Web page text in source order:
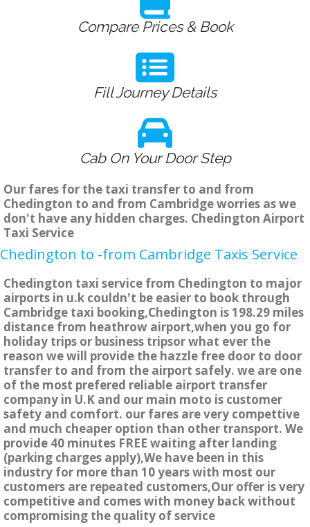
Compare Prices & Book
Fill Journey Details
Cab On Your Door Step
Our fares for the taxi transfer to and from
Chedington to and from Cambridge worries as we
don't have any hidden charges. Chedington Airport
Taxi Service
Chedington to -from Cambridge Taxis Service
Chedington taxi service from Chedington to major
airports in u.k couldn't be easier to book through
Cambridge taxi booking,Chedington is 198.29 miles
distance from heathrow airport,when you go for
holiday trips or business tripsor what ever the
reason we will provide the hazzle free door to door
transfer to and from the airport safely. we are one
of the most prefered reliable airport transfer
company in U.K and our main moto is customer
safety and comfort. our fares are very compettive
and much cheaper option than other transport. We
provide 40 minutes FREE waiting after landing
(parking charges apply),We have been in this
industry for more than 10 years with most our
customers are repeated customers,Our offer is very
competitive and comes with money back without
compromising the quality of service